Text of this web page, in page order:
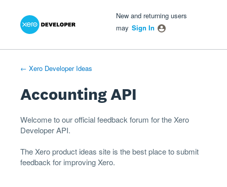
Skip
New and returning users
may Sign In
← Xero Developer Ideas
Accounting API
Welcome to our official feedback forum for the Xero
DeveloperAPI.
TheXero product ideas site is the best place to submit
feedback for improving Xero.